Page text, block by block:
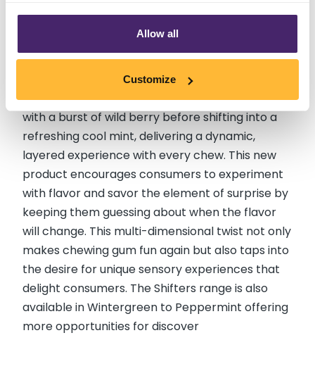
Allow all
Customize
Ice Breakers recently introduced their new
Shifters Wild Berry to Coolmint Chewing Gum,
transforming the typical gum experience with its
innovative flavor evolution. Each piece starts
with a burst of wild berry before shifting into a
refreshing cool mint, delivering a dynamic,
layered experience with every chew. This new
product encourages consumers to experiment
with flavor and savor the element of surprise by
keeping them guessing about when the flavor
will change. This multi-dimensional twist not only
makes chewing gum fun again but also taps into
the desire for unique sensory experiences that
delight consumers. The Shifters range is also
available in Wintergreen to Peppermint offering
more opportunities for discover